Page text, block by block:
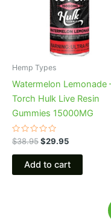
Hemp Types
Watermelon Lemonade
Torch Hulk Live Resin
Gummies 15000MG
Rated
0
out
$38.95$29.95
Add to cart